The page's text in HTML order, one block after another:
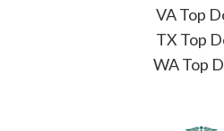
VA Top
TX Top
WA Top